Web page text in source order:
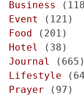
Business
Event
(121)
Food (201)
Hotel
(38)
Journal
(665)
Lifestyle
Prayer (97)